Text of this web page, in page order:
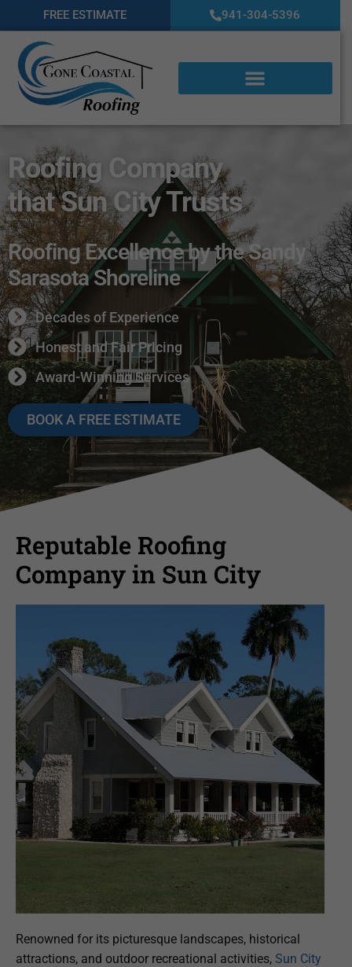
FREE ESTIMATE 941-304-5396
Roofing Company
that Sun City Trusts
Roofing Excellence by the Sandy
Sarasota Shoreline
Decades of Experience
Honest and Fair Pricing
Award-Winning Services
BOOK A FREE ESTIMATE
Reputable Roofing
Company in Sun City
Renowned for its picturesque landscapes, historical
attractions, and outdoor recreational activities, Sun City